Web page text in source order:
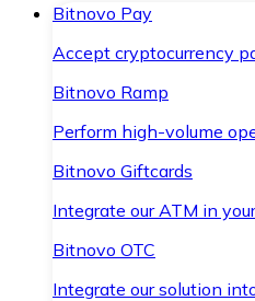
Bitnovo Pay
Accept cryptocurrency
Bitnovo Ramp
Perform high-volume
Bitnovo Giftcards
Integrate our ATM in
Bitnovo OTC
Integrate our solution